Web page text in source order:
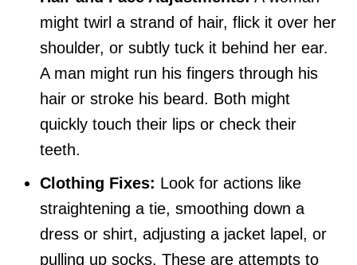
might twirl a strand of hair, flick it over her
shoulder, or subtly tuck it behind her ear.
A man might run his fingers through his
hair or stroke his beard. Both might
quickly touch their lips or check their
teeth.
Clothing Fixes: Look for actions like
straightening a tie, smoothing down a
dress or shirt, adjusting a jacket lapel, or
pulling up socks. These are attempts to